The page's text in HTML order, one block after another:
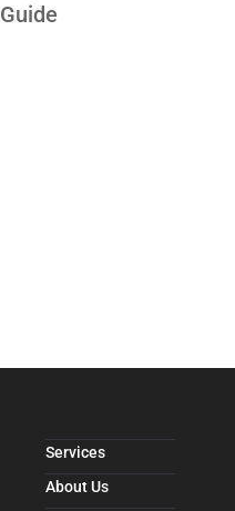
Guide
Services
About Us